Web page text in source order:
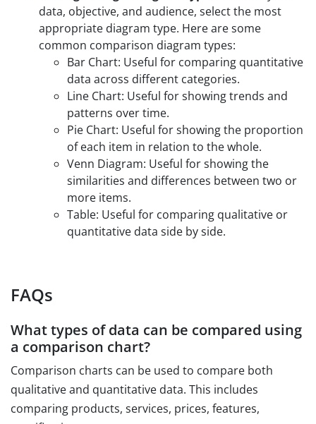
data, objective, and audience, select the most
appropriate diagram type. Here are some
common comparison diagram types:
Bar Chart: Useful for comparing quantitative
data across different categories.
Line Chart: Useful for showing trends and
patterns over time.
Pie Chart: Useful for showing the proportion
of each item in relation to the whole.
Venn Diagram: Useful for showing the
similarities and differences between two or
more items.
Table: Useful for comparing qualitative or
quantitative data side by side.
FAQs
What types of data can be compared using
a comparison chart?
Comparison charts can be used to compare both
qualitative and quantitative data. This includes
comparing products, services, prices, features,